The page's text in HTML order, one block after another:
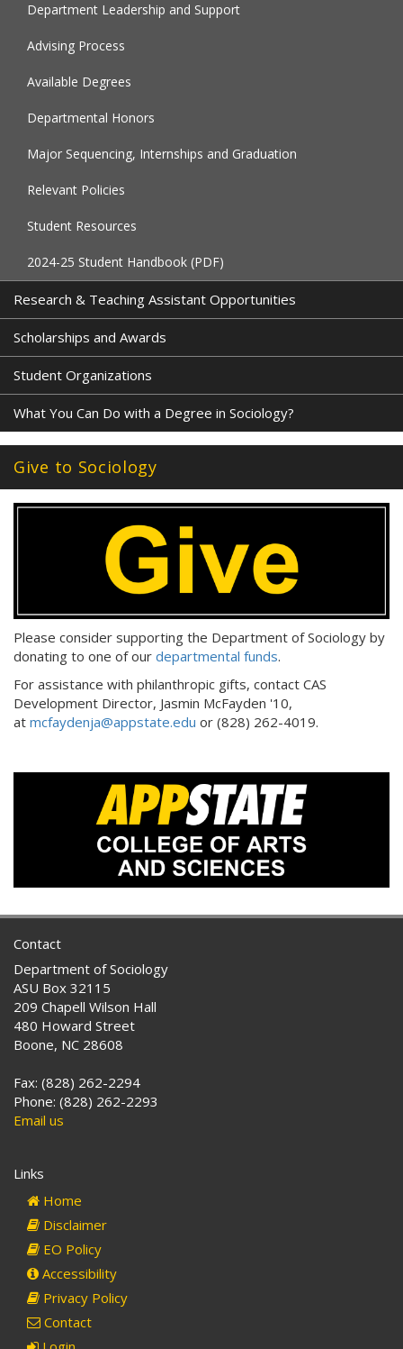
Department Leadership and Support
Advising Process
Available Degrees
Departmental Honors
Major Sequencing, Internships and Graduation
Relevant Policies
Student Resources
2024-25 Student Handbook (PDF)
Research & Teaching Assistant Opportunities
Scholarships and Awards
Student Organizations
What You Can Do with a Degree in Sociology?
Give to Sociology
Please consider supporting the Department of Sociology by
donating to one of our departmental funds.
For assistance with philanthropic gifts, contact CAS
Development Director, Jasmin McFayden '10,
at mcfaydenja@appstate.edu or (828) 262-4019.
Contact
Department of Sociology
ASU Box 32115
209 Chapell Wilson Hall
480 Howard Street
Boone, NC 28608
Fax: (828) 262-2294
Phone: (828) 262-2293
Email us
Links
Home
Disclaimer
EO Policy
Accessibility
Privacy Policy
Contact